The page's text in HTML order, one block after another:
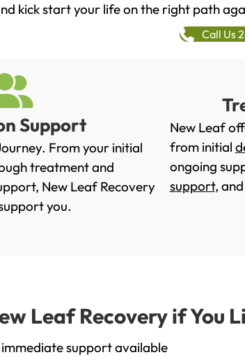
kick start your life on the right path
Call Us
Support
From your initial
treatment and
New Leaf Recovery
you.
New Leaf
from initial
ongoing
support,
Leaf Recovery if You
immediate support available